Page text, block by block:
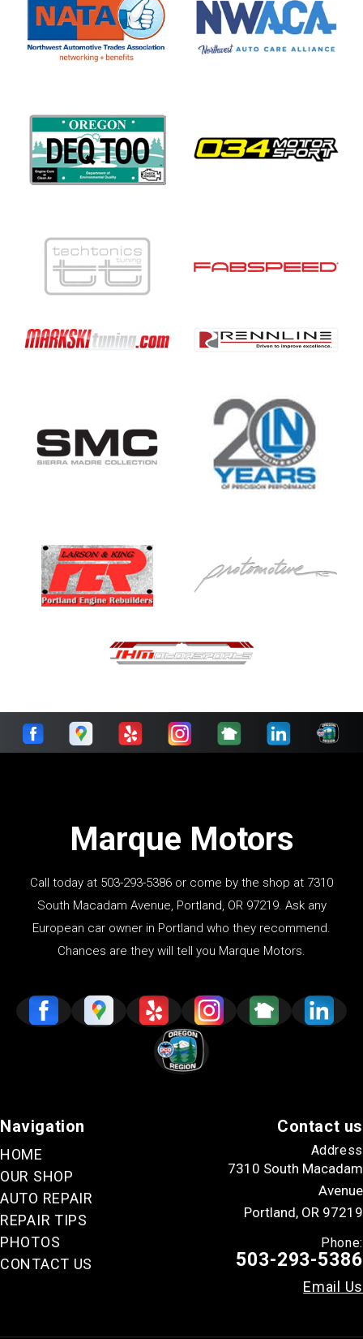
Marque Motors
Call today at 503-293-5386 or come by the shop at 7310
South Macadam Avenue, Portland, OR 97219. Ask any
European car owner in Portland who they recommend.
Chances are they will tell you Marque Motors.
Navigation
HOME
OUR SHOP
AUTO REPAIR
REPAIR TIPS
PHOTOS
CONTACT US
Contact us
Address
7310 South Macadam
Avenue
Portland, OR 97219
Phone:
503-293-5386
Email Us